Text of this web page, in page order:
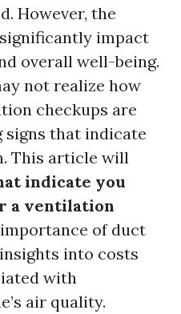
However, the
impact
overall well-being.
not realize how
checkups are
that indicate
This article will
indicate you
a ventilation
of duct
into costs
with
air quality.